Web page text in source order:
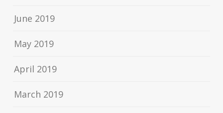
June 2019
May 2019
April 2019
March 2019